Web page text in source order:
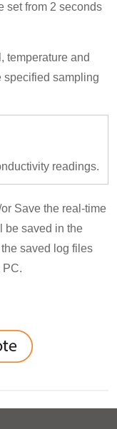
set from 2 seconds
temperature and
specified sampling
readings.
Save the real-time
be saved in the
saved log files
PC.